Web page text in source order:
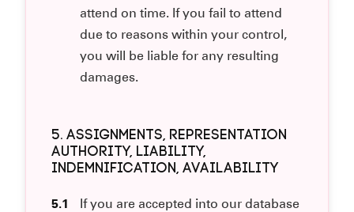
attend on time. If you fail to attend
due to reasons within your control,
you will be liable for any resulting
damages.
5. ASSIGNMENTS, REPRESENTATION
AUTHORITY, LIABILITY,
INDEMNIFICATION, AVAILABILITY
5.1
If you are accepted into our database